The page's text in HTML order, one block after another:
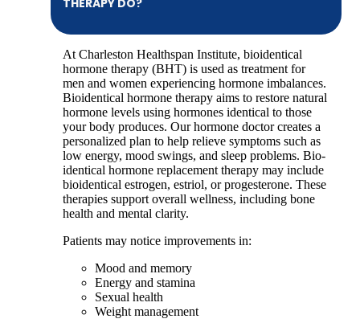
At Charleston Healthspan Institute, bioidentical
hormone therapy (BHT) is used as treatment for
men and women experiencing hormone imbalances.
Bioidentical hormone therapy aims to restore natural
hormone levels using hormones identical to those
your body produces. Our hormone doctor creates a
personalized plan to help relieve symptoms such as
low energy, mood swings, and sleep problems. Bio-
identical hormone replacement therapy may include
bioidentical estrogen, estriol, or progesterone. These
therapies support overall wellness, including bone
health and mental clarity.
Patients may notice improvements in:
Mood and memory
Energy and stamina
Sexual health
Weight management